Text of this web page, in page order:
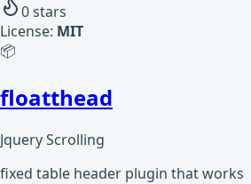
0stars
License: MIT
📦
floatthead
Jquery Scrolling
fixed table header plugin that works